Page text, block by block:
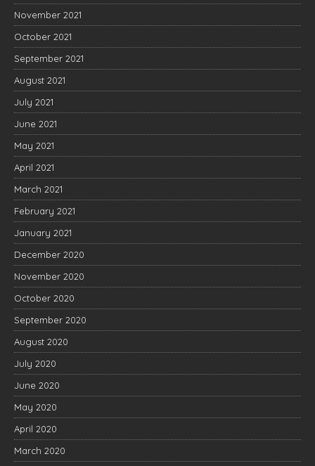
November 2021
October 2021
September 2021
August 2021
July 2021
June 2021
May 2021
April 2021
March 2021
February 2021
January 2021
December 2020
November 2020
October 2020
September 2020
August 2020
July 2020
June 2020
May 2020
April 2020
March 2020